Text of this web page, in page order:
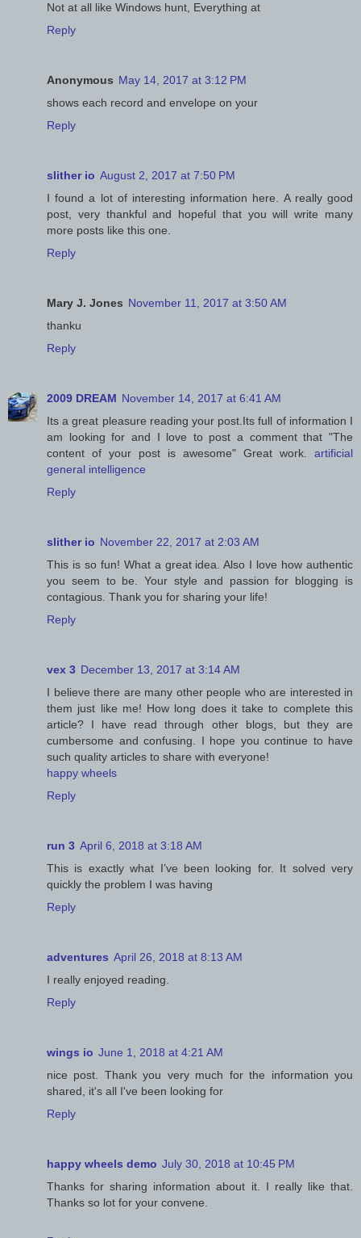
Not at all like Windows hunt, Everything at
Reply
Anonymous May 14, 2017 at 3:12 PM
shows each record and envelope on your
Reply
slither io August 2, 2017 at 7:50 PM
I found a lot of interesting information here. A really good
post, very thankful and hopeful that you will write many
more posts like this one.
Reply
Mary J. Jones November 11, 2017 at 3:50 AM
thanku
Reply
2009 DREAM November 14, 2017 at 6:41 AM
Its a great pleasure reading your post.Its full of information I
am looking for and I love to post a comment that "The
content of your post is awesome" Great work. artificial
general intelligence
Reply
slither io November 22, 2017 at 2:03 AM
This is so fun! What a great idea. Also I love how authentic
you seem to be. Your style and passion for blogging is
contagious. Thank you for sharing your life!
Reply
vex 3 December 13, 2017 at 3:14 AM
I believe there are many other people who are interested in
them just like me! How long does it take to complete this
article? I have read through other blogs, but they are
cumbersome and confusing. I hope you continue to have
such quality articles to share with everyone!
happy wheels
Reply
run 3 April 6, 2018 at 3:18 AM
This is exactly what I’ve been looking for. It solved very
quickly the problem I was having
Reply
adventures April 26, 2018 at 8:13 AM
I really enjoyed reading.
Reply
wings io June 1, 2018 at 4:21 AM
nice post. Thank you very much for the information you
shared, it's all I've been looking for
Reply
happy wheels demo July 30, 2018 at 10:45 PM
Thanks for sharing information about it. I really like that.
Thanks so lot for your convene.